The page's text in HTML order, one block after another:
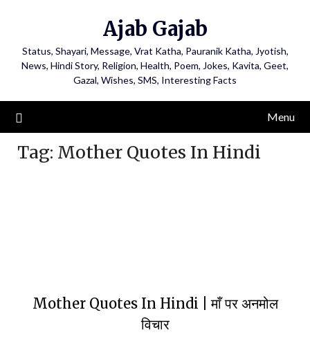
Ajab Gajab
Status, Shayari, Message, Vrat Katha, Pauranik Katha, Jyotish,
News, Hindi Story, Religion, Health, Poem, Jokes, Kavita, Geet,
Gazal, Wishes, SMS, Interesting Facts
Menu
Tag: Mother Quotes In Hindi
Mother Quotes In Hindi | माँ पर अनमोल
विचार